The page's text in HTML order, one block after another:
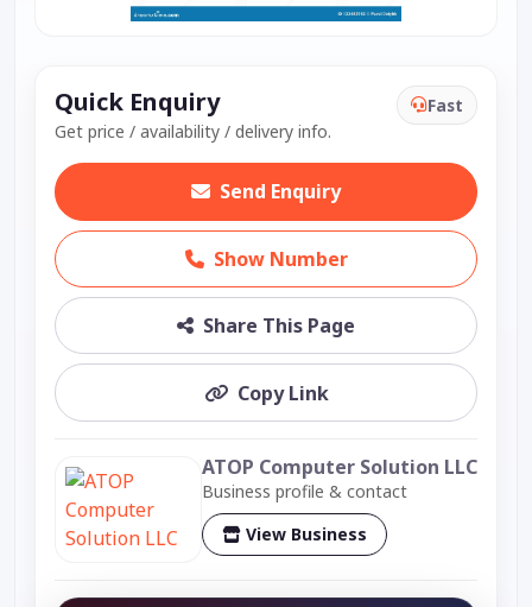
Quick Enquiry
Get price / availability / delivery info.
Fast
Send Enquiry
Show Number
Share This Page
Copy Link
ATOP Computer Solution LLC
Business profile & contact
View Business